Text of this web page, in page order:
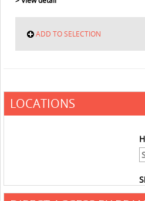
ADD TO SELECTION
LOCATIONS